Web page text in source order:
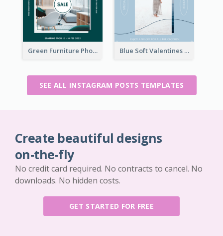
Green Furniture Photo Furniture Sale Instagram Post Blue Soft Valentines Day Limited Sale Instagram Post
SEE ALL INSTAGRAM POSTS TEMPLATES
Create beautiful designs
on-the-fly
No credit card required. No contracts to cancel. No
downloads. No hidden costs.
GET STARTED FOR FREE